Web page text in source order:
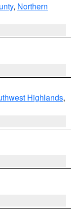
, Northern
Highlands,